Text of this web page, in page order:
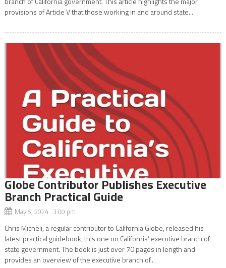
provisions of Article V that those working in and around state...
Globe Contributor Publishes Executive
Branch Practical Guide
May 5, 2024 3:00 pm
Chris Micheli, a regular contributor to California Globe, released his
latest practical guidebook, this one on California’ executive branch of
state government. The book is just over 70 pages in length and
provides an overview of the executive branch of...